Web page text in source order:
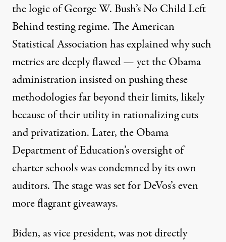
the logic of George W. Bush’s No Child Left
Behind testing regime. The American
Statistical Associationhas explainedwhy such
metrics are deeply flawed — yet the Obama
administration insisted on pushing these
methodologiesfar beyond their limits, likely
because oftheir utilityin rationalizing cuts
and privatization. Later, the Obama
Department of Education’s oversight of
charter schoolswas condemnedby its own
auditors. The stage was set for DeVos’s even
more flagrantgiveaways.
Biden, as vice president, was not directly